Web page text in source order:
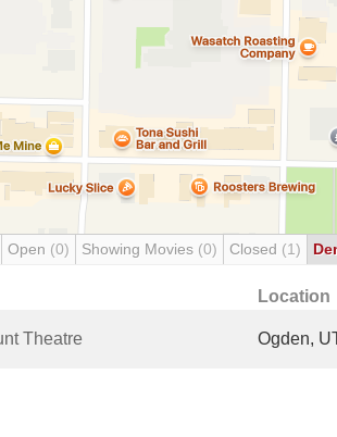
Open (0) Showing Movies (0) Closed (1)
Location
Theatre Ogden,